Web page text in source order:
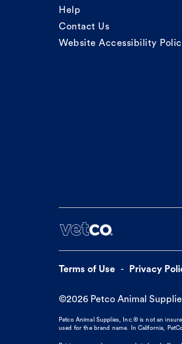
Help
Contact Us
Website Accessibility
Terms of Use Privacy
©2026 Petco Animal
Petco Animal Supplies, Inc.® is not an
used for the brand name. In California,